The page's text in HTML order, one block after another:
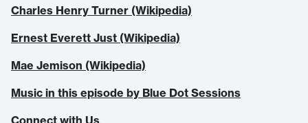
Charles Henry Turner (Wikipedia)
Ernest Everett Just (Wikipedia)
Mae Jemison (Wikipedia)
Music in this episode by Blue Dot Sessions
Connect with Us